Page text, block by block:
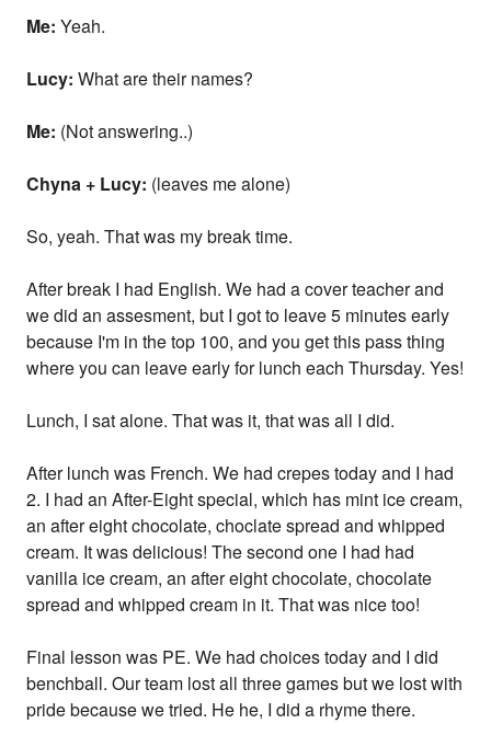
Me: Yeah.
Lucy: What are their names?
Me: (Not answering..)
Chyna + Lucy: (leaves me alone)
So, yeah. That was my break time.
After break I had English. We had a cover teacher and
we did an assesment, but I got to leave 5 minutes early
because I'm in the top 100, and you get this pass thing
where you can leave early for lunch each Thursday. Yes!
Lunch, I sat alone. That was it, that was all I did.
After lunch was French. We had crepes today and I had
2. I had an After-Eight special, which has mint ice cream,
an after eight chocolate, choclate spread and whipped
cream. It was delicious! The second one I had had
vanilla ice cream, an after eight chocolate, chocolate
spread and whipped cream in it. That was nice too!
Final lesson was PE. We had choices today and I did
benchball. Our team lost all three games but we lost with
pride because we tried. He he, I did a rhyme there.